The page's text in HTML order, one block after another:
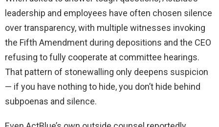
leadership and employees have often chosen silence
over transparency, with multiple witnesses invoking
the Fifth Amendment during depositions and the CEO
refusing to fully cooperate at committee hearings.
That pattern of stonewalling only deepens suspicion
— if you have nothing to hide, you don’t hide behind
subpoenas and silence.